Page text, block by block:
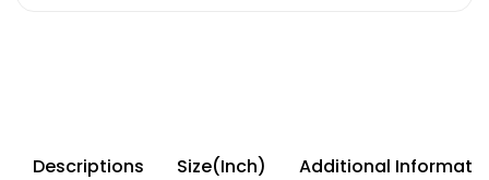
Descriptions Size(Inch) Additional